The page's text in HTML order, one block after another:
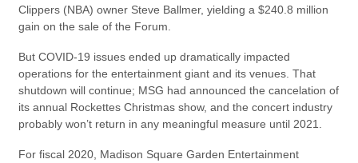
Clippers (NBA) owner Steve Ballmer, yielding a $240.8 million
gain on the sale of the Forum.
But COVID-19 issues ended up dramatically impacted
operations for the entertainment giant and its venues. That
shutdown will continue; MSG had announced the cancelation of
its annual Rockettes Christmas show, and the concert industry
probably won’t return in any meaningful measure until 2021.
For fiscal 2020, Madison Square Garden Entertainment